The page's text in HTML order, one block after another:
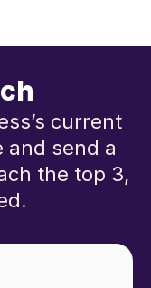
current
and send a
the top 3,